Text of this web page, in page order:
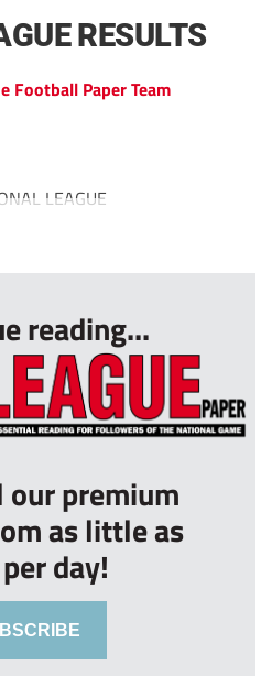
RESULTS
Football Paper Team
reading...
our premium
as little as
day!